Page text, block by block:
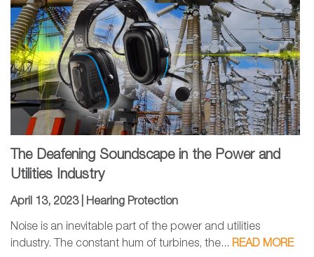
The Deafening Soundscape in the Power and
Utilities Industry
April 13, 2023 | Hearing Protection
Noise is an inevitable part of the power and utilities
industry. The constant hum of turbines, the... READ MORE